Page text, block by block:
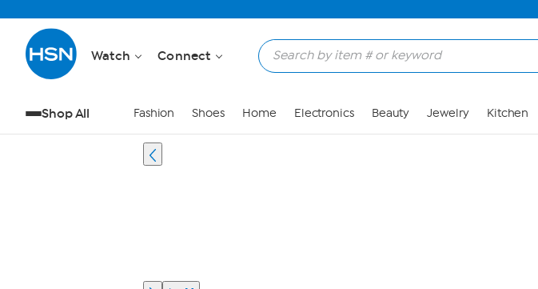
Watch Connect
Shop All Fashion Shoes Home Electronics Beauty Jewelry Kitchen